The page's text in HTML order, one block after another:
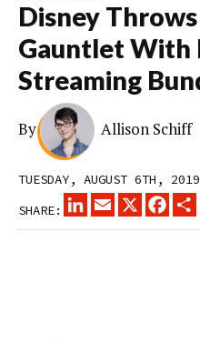
Disney
Gauntlet With
Streaming
By Allison Schiff
TUESDAY, AUGUST 6TH,
SHARE:
LINKEDINEMAIL
X